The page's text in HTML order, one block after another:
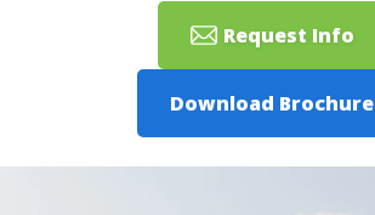
Request Info
Download Brochure